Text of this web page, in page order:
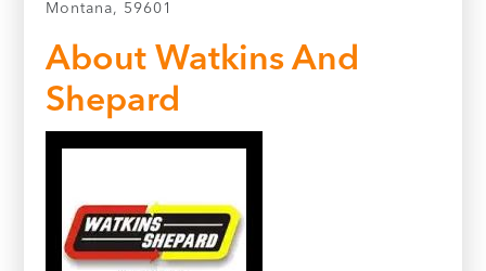
Montana, 59601
About Watkins And
Shepard